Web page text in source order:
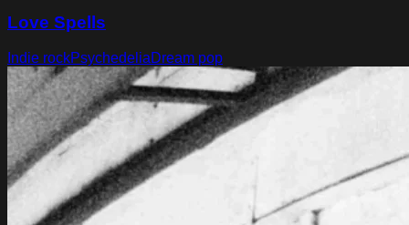
Love Spells
Indie rockPsychedeliaDream pop